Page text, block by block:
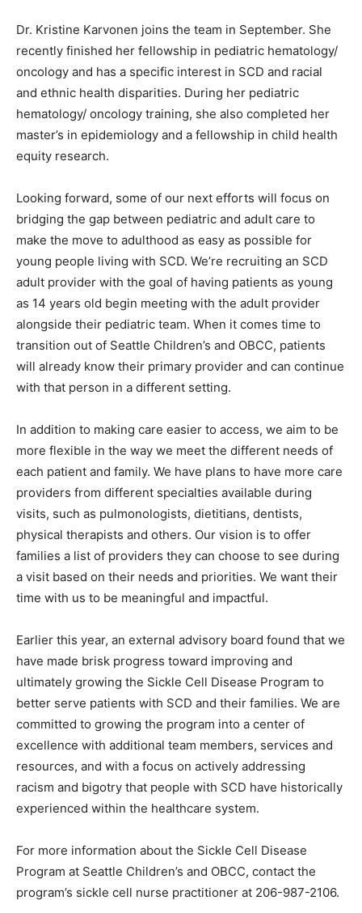
Dr. Kristine Karvonen joins the team in September. She
recently finished her fellowship in pediatric hematology/
oncology and has a specific interest in SCD and racial
and ethnic health disparities. During her pediatric
hematology/ oncology training, she also completed her
master’s in epidemiology and a fellowship in child health
equity research.
Looking forward, some of our next efforts will focus on
bridging the gap between pediatric and adult care to
make the move to adulthood as easy as possible for
young people living with SCD. We’re recruiting an SCD
adult provider with the goal of having patients as young
as 14 years old begin meeting with the adult provider
alongside their pediatric team. When it comes time to
transition out of Seattle Children’s and OBCC, patients
will already know their primary provider and can continue
with that person in a different setting.
In addition to making care easier to access, we aim to be
more flexible in the way we meet the different needs of
each patient and family. We have plans to have more care
providers from different specialties available during
visits, such as pulmonologists, dietitians, dentists,
physical therapists and others. Our vision is to offer
families a list of providers they can choose to see during
a visit based on their needs and priorities. We want their
time with us to be meaningful and impactful.
Earlier this year, an external advisory board found that we
have made brisk progress toward improving and
ultimately growing the Sickle Cell Disease Program to
better serve patients with SCD and their families. We are
committed to growing the program into a center of
excellence with additional team members, services and
resources, and with a focus on actively addressing
racism and bigotry that people with SCD have historically
experienced within the healthcare system.
For more information about the Sickle Cell Disease
Program at Seattle Children’s and OBCC, contact the
program’s sickle cell nurse practitioner at 206-987-2106.